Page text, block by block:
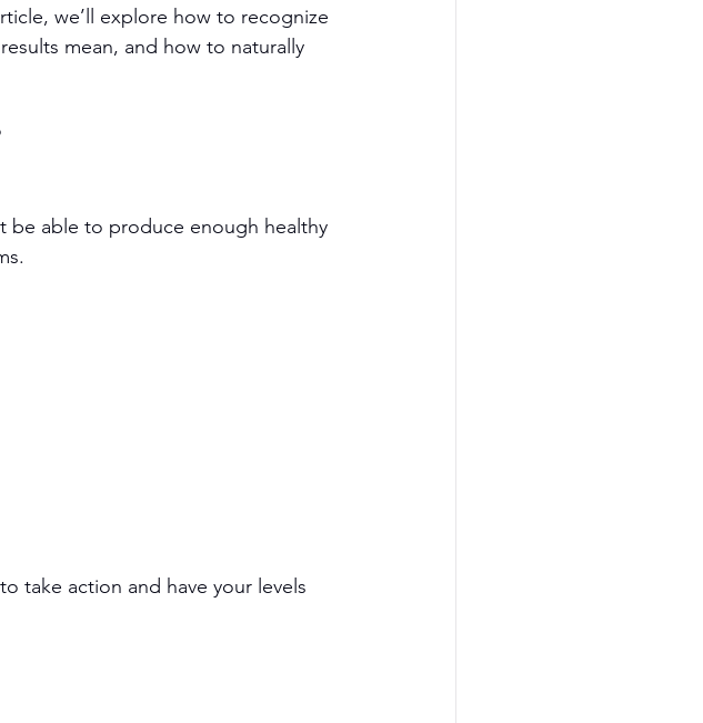
we’ll explore how to recognize
mean, and how to naturally
be able to produce enough healthy
take action and have your levels